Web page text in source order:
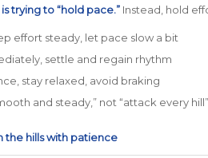
trying to “hold pace.”Instead, hold
effort steady, let pace slow a bit
settle and regain rhythm
stay relaxed, avoid braking
and steady,” not “attack every hill”
the hills with patience